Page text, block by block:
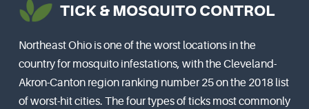
TICK & MOSQUITO CONTROL
Northeast Ohio is one of the worst locations in the
country for mosquito infestations, with the Cleveland-
Akron-Canton region ranking number 25 on the 2018 list
of worst-hit cities. The four types of ticks most commonly